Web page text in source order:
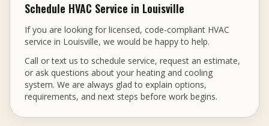
Schedule HVAC Service in Louisville
If you are looking for licensed, code-compliant HVAC
service in Louisville, we would be happy to help.
Call or text us to schedule service, request an estimate,
or ask questions about your heating and cooling
system. We are always glad to explain options,
requirements, and next steps before work begins.